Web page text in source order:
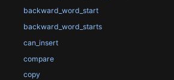
backward_word_start
backward_word_starts
can_insert
compare
copy